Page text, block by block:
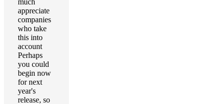
much
appreciate
companies
who take
this into
account
Perhaps
you could
begin now
for next
year's
release, so